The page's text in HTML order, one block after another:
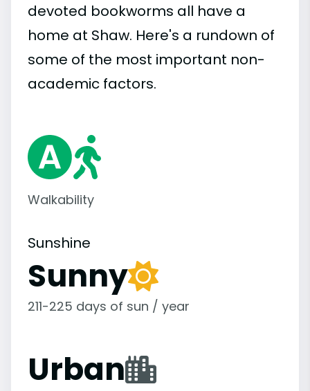
devoted bookworms all have a
home at Shaw. Here's a rundown of
some of the most important non-
academic factors.
Walkability
Sunshine
Sunny
211-225 days of sun / year
Urban